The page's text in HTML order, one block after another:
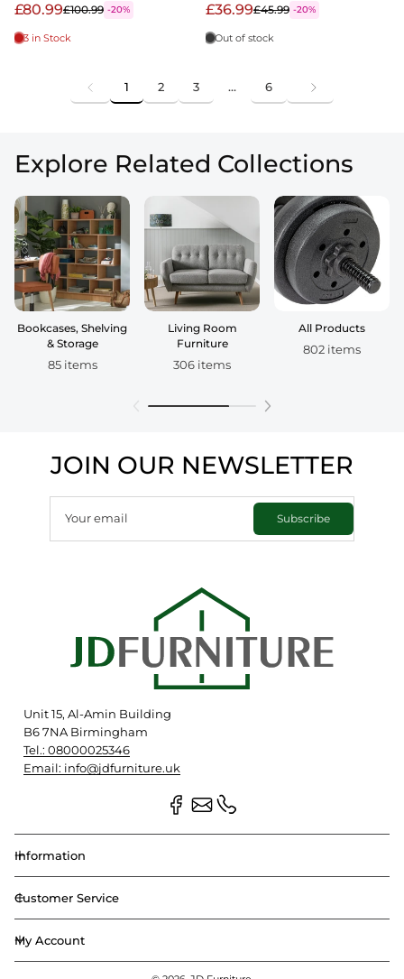
£80.99£100.99 -20%
3 in Stock
£36.99£45.99 -20%
Out of stock
1 2 3 … 6
Explore Related Collections
Bookcases, Shelving
& Storage
85 items
Living Room
Furniture
306 items
All Products
802 items
JOIN OUR NEWSLETTER
Your email Subscribe
Unit 15, Al-Amin Building
B6 7NA Birmingham
Tel.: 08000025346
Email: info@jdfurniture.uk
Information
Customer Service
My Account